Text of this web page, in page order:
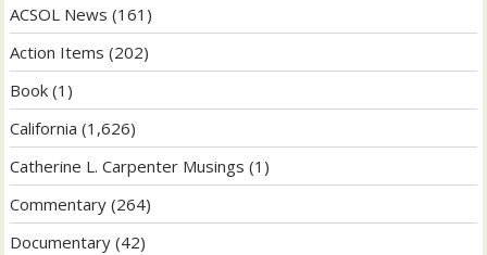
ACSOL News (161)
Action Items (202)
Book (1)
California (1,626)
Catherine L. Carpenter Musings (1)
Commentary (264)
Documentary (42)